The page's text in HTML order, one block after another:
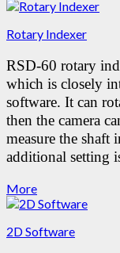
Rotary Indexer
RSD-60 rotary
which is closely
software. It can
then the camera
measure the shaft
additional setting
More
2D Software